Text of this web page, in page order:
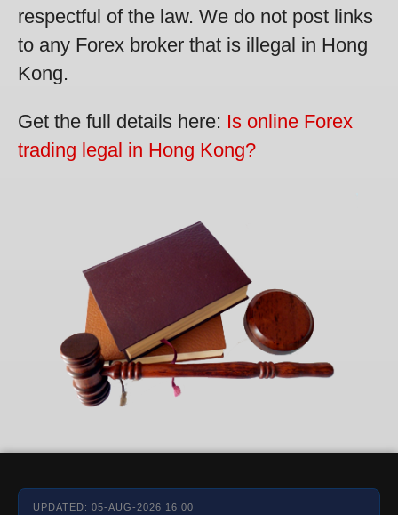
respectful of the law. We do not post links
to any Forex broker that is illegal in Hong
Kong.
Get the full details here: Is online Forex
trading legal in Hong Kong?
UPDATED: 05-AUG-2026 16:00